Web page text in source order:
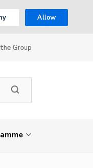
Allow
Group